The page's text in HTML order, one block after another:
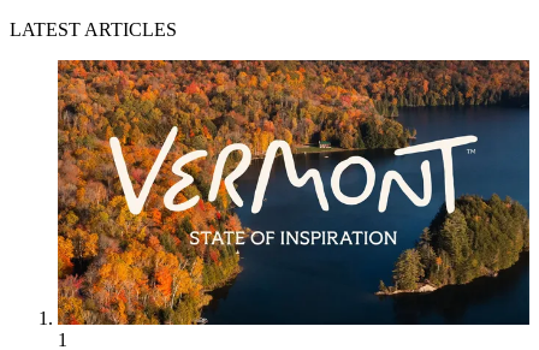
LATEST ARTICLES
1